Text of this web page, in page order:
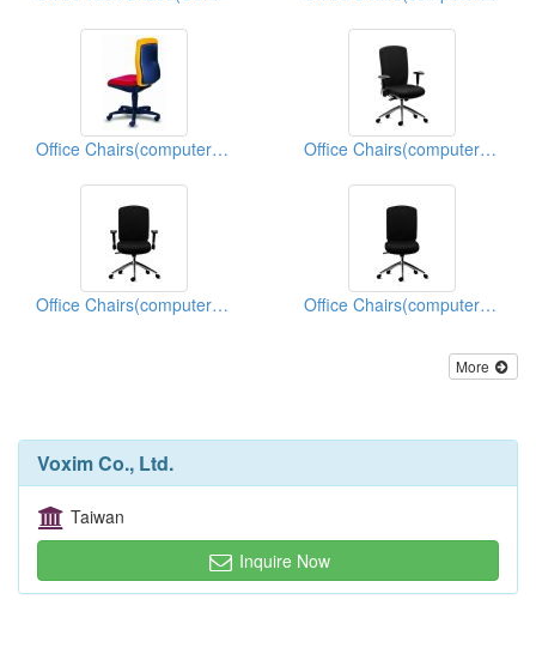
Office Chairs(computer Chairs) Office Chairs(computer Chairs)
Office Chairs(computer Chairs) Office Chairs(computer Chairs)
More
Voxim Co., Ltd.
Taiwan
Inquire Now